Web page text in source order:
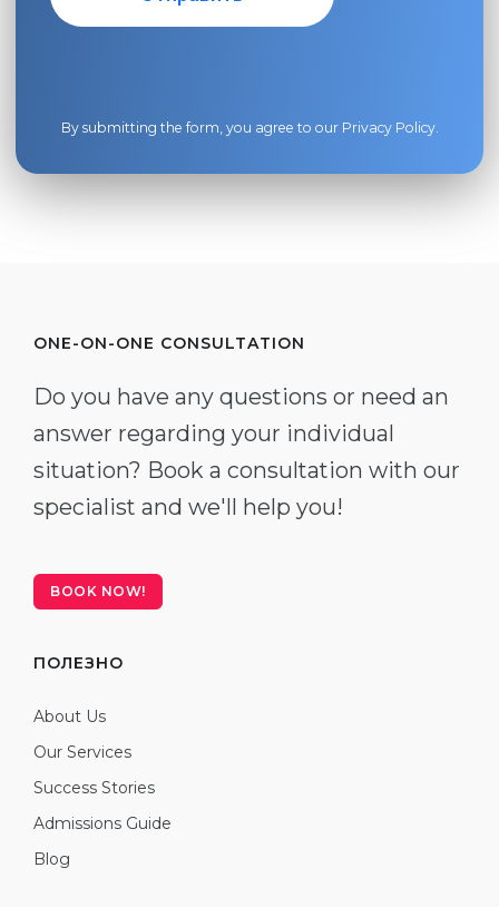
By submitting the form, you agree to our Privacy Policy.
ONE-ON-ONE CONSULTATION
Do you have any questions or need an
answer regarding your individual
situation? Book a consultation with our
specialist and we'll help you!
BOOK NOW!
ПОЛЕЗНО
About Us
Our Services
Success Stories
Admissions Guide
Blog